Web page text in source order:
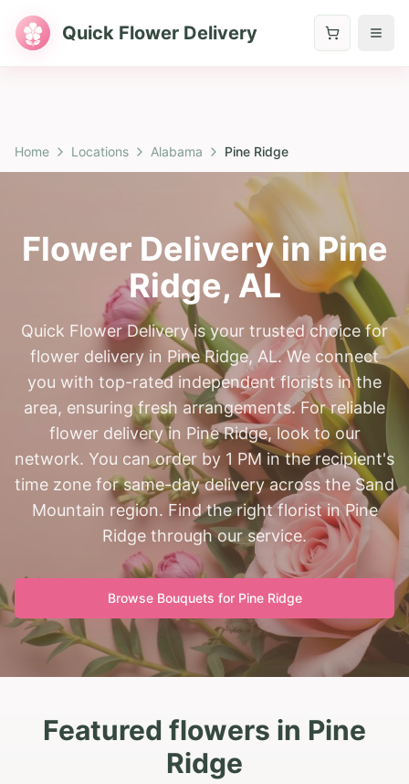
Quick Flower Delivery
Home Locations Alabama Pine Ridge
Flower Delivery inPine
Ridge, AL
Quick Flower Delivery is your trusted choice for
flower delivery in Pine Ridge, AL. We connect
you with top-rated independent florists in the
area, ensuring fresh arrangements. For reliable
flower delivery in Pine Ridge, look to our
network. You can order by 1 PM in the recipient's
time zone for same-day delivery across the Sand
Mountain region. Find the right florist in Pine
Ridge through our service.
Browse Bouquets for Pine Ridge
Featured flowers in Pine
Ridge